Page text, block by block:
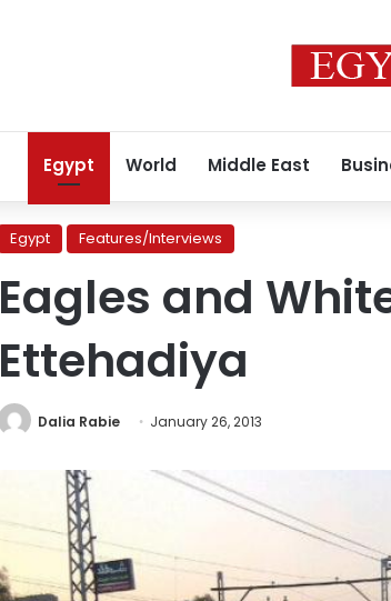
Egypt World Middle East
Egypt Features/Interviews
Eagles and
Ettehadiya
Dalia Rabie January 26, 2013